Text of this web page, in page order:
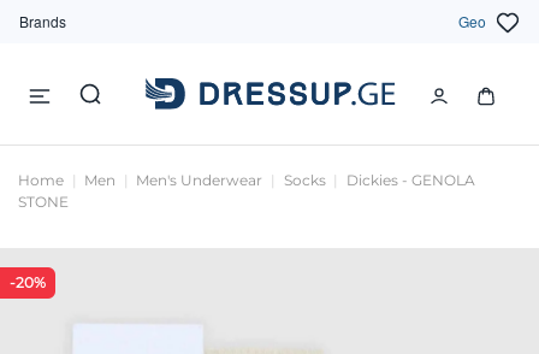
Brands Geo
Home Men Men's Underwear Socks
Dickies - GENOLA
STONE
-20%